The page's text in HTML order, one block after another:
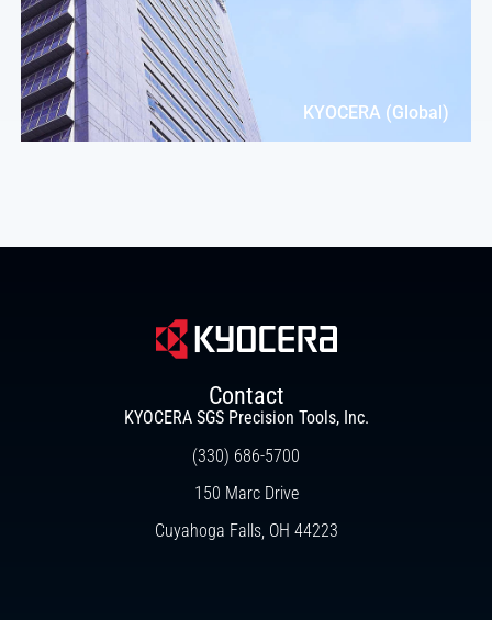
KYOCERA (Global)
Contact
KYOCERA SGS Precision Tools, Inc.
(330) 686-5700
150 Marc Drive
Cuyahoga Falls, OH 44223